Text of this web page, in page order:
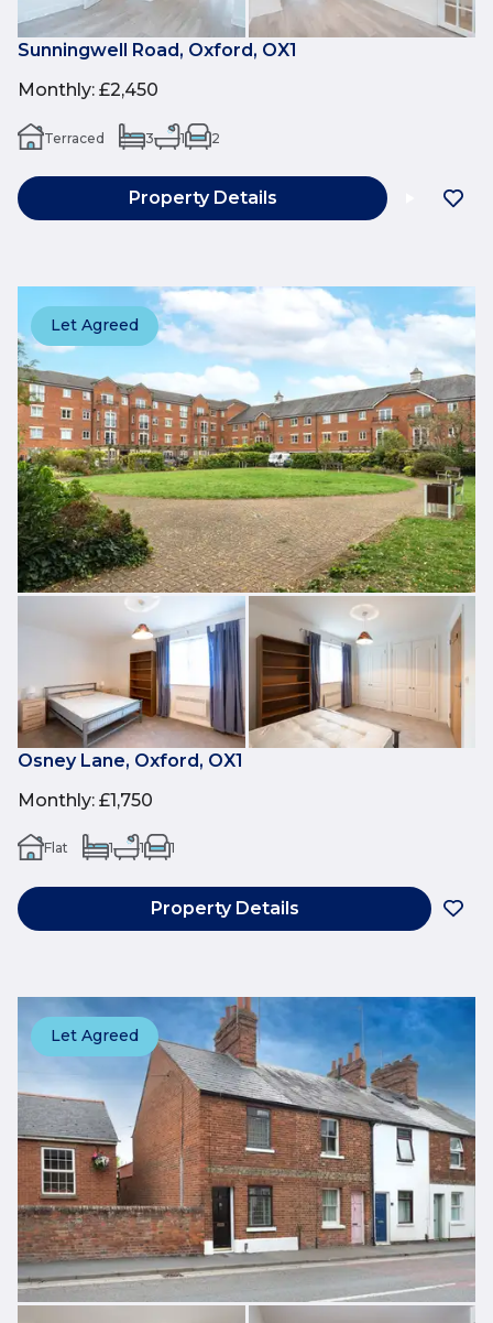
Sunningwell Road, Oxford, OX1
Monthly: £2,450
Terraced 3 1 2
Property Details
Let Agreed
Osney Lane, Oxford, OX1
Monthly: £1,750
Flat 1 1 1
Property Details
Let Agreed